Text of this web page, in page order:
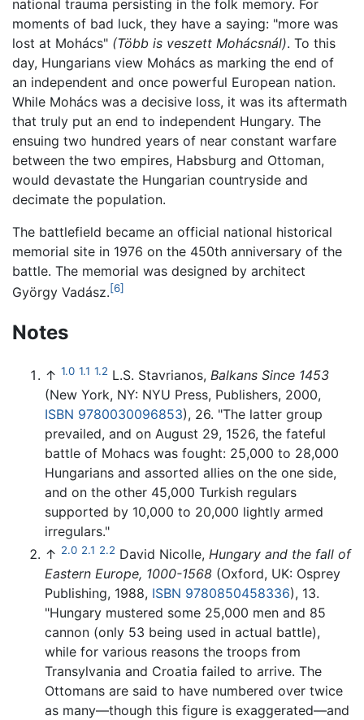
national trauma persisting in the folk memory. For
moments of bad luck, they have a saying: "more was
lost at Mohács" (Több is veszett Mohácsnál). To this
day, Hungarians view Mohács as marking the end of
an independent and once powerful European nation.
While Mohács was a decisive loss, it was its aftermath
that truly put an end to independent Hungary. The
ensuing two hundred years of near constant warfare
between the two empires, Habsburg and Ottoman,
would devastate the Hungarian countryside and
decimate the population.
The battlefield became an official national historical
memorial site in 1976 on the 450th anniversary of the
battle. The memorial was designed by architect
György Vadász.[6]
Notes
↑ 1.0 1.1 1.2 L.S. Stavrianos, Balkans Since 1453
(New York, NY: NYU Press, Publishers, 2000,
ISBN 9780030096853), 26. "The latter group
prevailed, and on August 29, 1526, the fateful
battle of Mohacs was fought: 25,000 to 28,000
Hungarians and assorted allies on the one side,
and on the other 45,000 Turkish regulars
supported by 10,000 to 20,000 lightly armed
irregulars."
↑ 2.0 2.1 2.2 David Nicolle, Hungary and the fall of
Eastern Europe, 1000-1568 (Oxford, UK: Osprey
Publishing, 1988, ISBN 9780850458336), 13.
"Hungary mustered some 25,000 men and 85
cannon (only 53 being used in actual battle),
while for various reasons the troops from
Transylvania and Croatia failed to arrive. The
Ottomans are said to have numbered over twice
as many—though this figure is exaggerated—and